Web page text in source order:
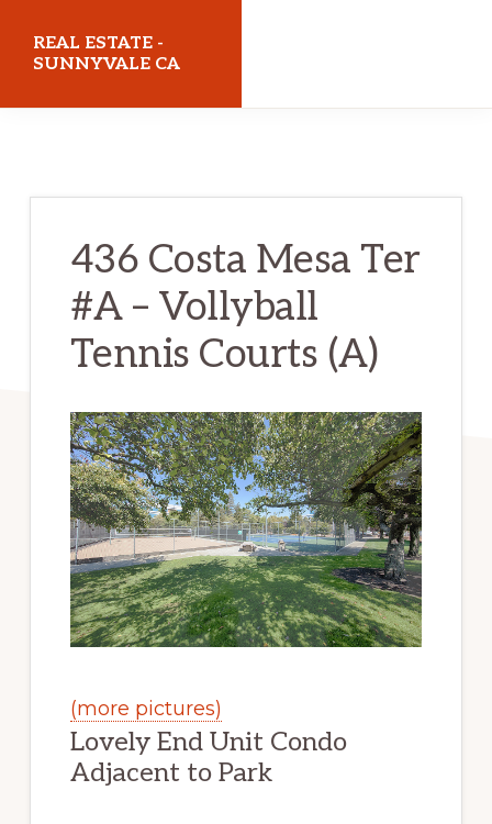
REAL ESTATE -
SUNNYVALE CA
436 Costa Mesa Ter
#A – Vollyball
Tennis Courts (A)
(more pictures)
Lovely End Unit Condo
Adjacent to Park